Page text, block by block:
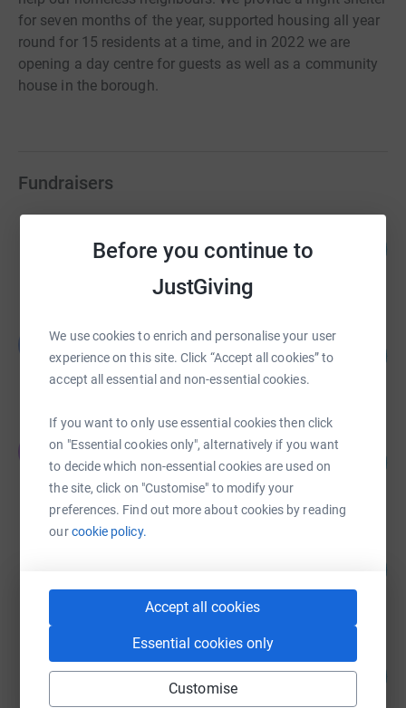
Before you continue to
JustGiving
We use cookies to enrich and personalise your user
experience on this site. Click “Accept all cookies” to
accept all essential and non-essential cookies.
If you want to only use essential cookies then click
on "Essential cookies only", alternatively if you want
to decide which non-essential cookies are used on
the site, click on "Customise" to modify your
preferences. Find out more about cookies by reading
ourcookie policy.
Accept all cookies
Essential cookies only
Customise
for seven months of the year, supported housing all year
round for 15 residents at a time, and in 2022 we are
opening a day centre for guests as well as a community
house in the borough.
Fundraisers
£10,887.39
Leanne Sedin
£3,130.00
raised by79 supporters
James Faulks
£2,000.00
raised by 73 supporters
raised by43 supporters
£1,000.00
14 supporters
200